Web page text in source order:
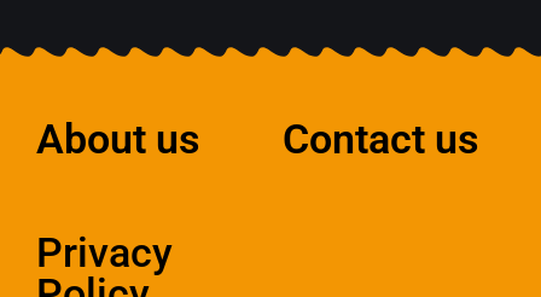
About us Contact us
Privacy